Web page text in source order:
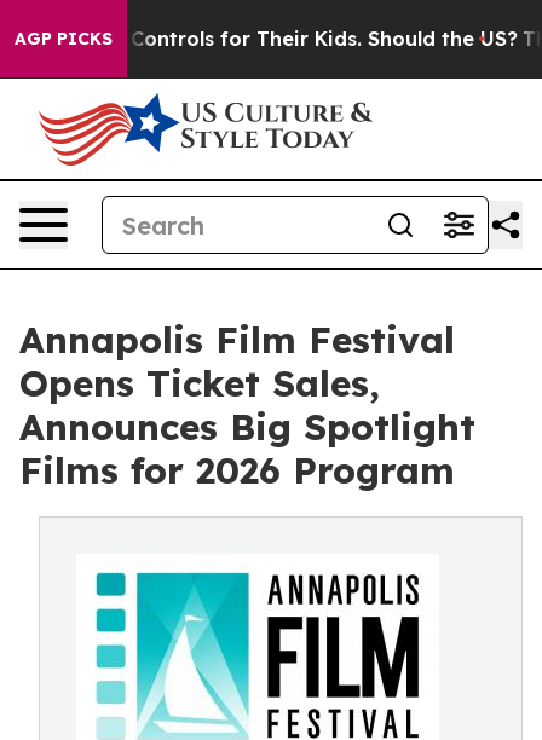
AGP PICKS
Controls for Their Kids. Should the US? The
Annapolis Film Festival
Opens Ticket Sales,
Announces Big Spotlight
Films for 2026 Program